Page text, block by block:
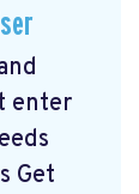
enter
Get